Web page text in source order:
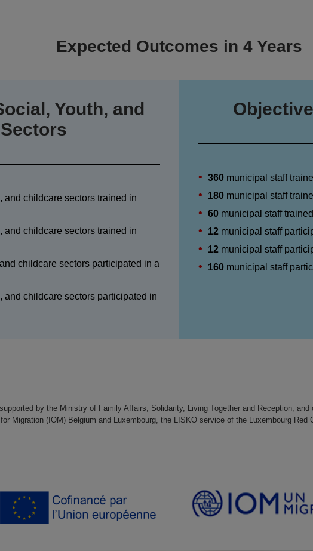
Expected Outcomes in 4 Years
Youth, and
and childcare sectors trained in
and childcare sectors trained in
childcare sectors participated in a
and childcare sectors participated in
360 municipal staff
180 municipal staff
60 municipal staff
12 municipal staff
12 municipal staff
160 municipal staff
by the Ministry of Family Affairs, Solidarity, Living Together and Reception,
Migration (IOM) Belgium and Luxembourg, the LISKO service of the Luxembourg